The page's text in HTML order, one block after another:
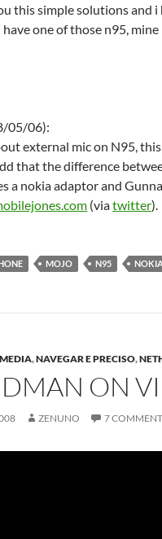
this simple solutions and
one of those n95,
05/06):
external mic on N95,
that the difference
a nokia adaptor and
(viatwitter).
MOJO N95
MEDIA,NAVEGAR E PRECISO,
ON
ZENUNO 7